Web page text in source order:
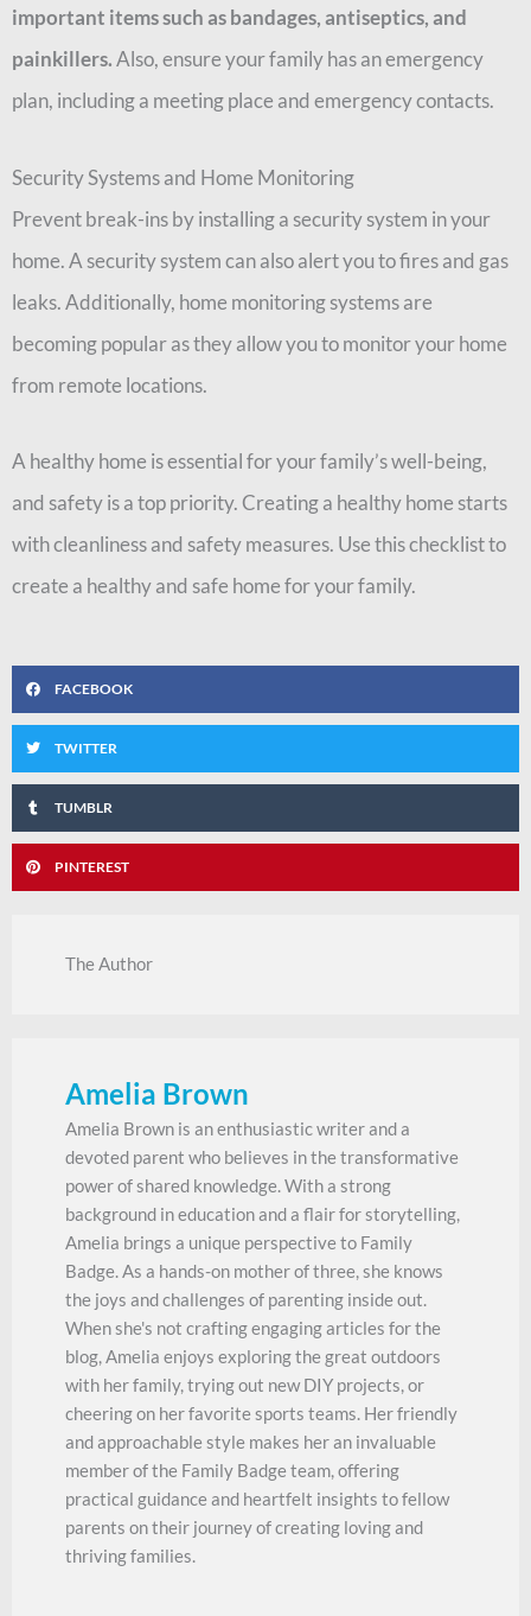
important items such as bandages, antiseptics, and
painkillers.Also, ensure your family has an emergency
plan, including a meeting place and emergency contacts.
Security Systems and Home Monitoring
Prevent break-ins by installing a security system in your
home. A security system can also alert you to fires and gas
leaks. Additionally, home monitoring systems are
becoming popular as they allow you to monitor your home
from remote locations.
A healthy home is essential for your family’s well-being,
and safety is a top priority. Creating a healthy home starts
with cleanliness and safety measures. Use this checklist to
create a healthy and safe home for your family.
FACEBOOK
TWITTER
TUMBLR
PINTEREST
The Author
Amelia Brown
Amelia Brown is an enthusiastic writer and a
devoted parent who believes in the transformative
power of shared knowledge. With a strong
background in education and a flair for storytelling,
Amelia brings a unique perspective to Family
Badge. As a hands-on mother of three, she knows
the joys and challenges of parenting inside out.
When she's not crafting engaging articles for the
blog, Amelia enjoys exploring the great outdoors
with her family, trying out new DIY projects, or
cheering on her favorite sports teams. Her friendly
and approachable style makes her an invaluable
member of the Family Badge team, offering
practical guidance and heartfelt insights to fellow
parents on their journey of creating loving and
thriving families.